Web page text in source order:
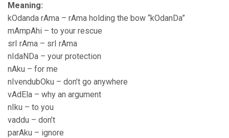
Meaning:
kOdanda rAma – rAma holding the bow “kOdanDa”
mAmpAhi – to your rescue
srI rAma – srI rAma
nIdaNDa – your protection
nAku – for me
nIvendubOku – don’t go anywhere
vAdEla – why an argument
nIku – to you
vaddu – don’t
parAku – ignore